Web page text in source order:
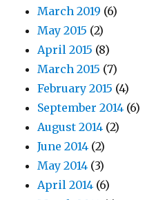
March 2019 (6)
May 2015 (2)
April 2015 (8)
March 2015 (7)
February 2015 (4)
September 2014 (6)
August 2014 (2)
June 2014 (2)
May 2014 (3)
April 2014 (6)